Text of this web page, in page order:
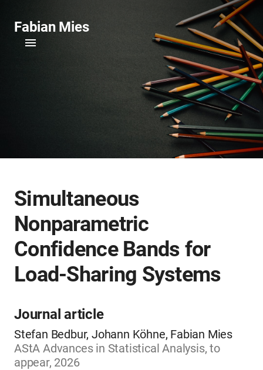
Fabian Mies
Simultaneous
Nonparametric
Confidence Bands for
Load-Sharing Systems
Journal article
Stefan Bedbur, Johann Köhne, Fabian Mies
AStA Advances in Statistical Analysis, to
appear, 2026